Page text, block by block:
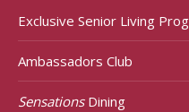
Exclusive Senior Living
Ambassadors Club
SensationsDining